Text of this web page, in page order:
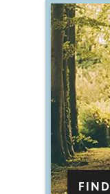
FIND